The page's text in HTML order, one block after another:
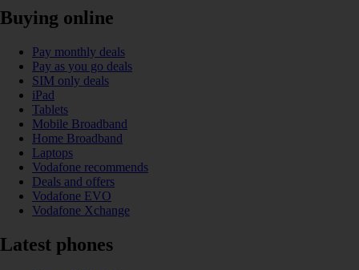
Buying online
Pay monthly deals
Pay as you go deals
SIM only deals
iPad
Tablets
Mobile Broadband
Home Broadband
Laptops
Vodafone recommends
Deals and offers
Vodafone EVO
Vodafone Xchange
Latest phones